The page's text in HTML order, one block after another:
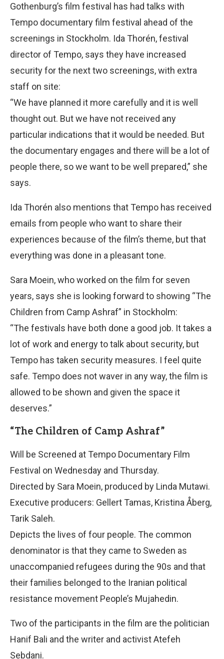
Gothenburg’s film festival has had talks with
Tempo documentary film festival ahead of the
screenings in Stockholm. Ida Thorén, festival
director of Tempo, says they have increased
security for the next two screenings, with extra
staff on site:
“We have planned it more carefully and it is well
thought out. But we have not received any
particular indications that it would be needed. But
the documentary engages and there will be a lot of
people there, so we want to be well prepared,” she
says.
Ida Thorén also mentions that Tempo has received
emails from people who want to share their
experiences because of the film’s theme, but that
everything was done in a pleasant tone.
Sara Moein, who worked on the film for seven
years, says she is looking forward to showing “The
Children from Camp Ashraf” in Stockholm:
“The festivals have both done a good job. It takes a
lot of work and energy to talk about security, but
Tempo has taken security measures. I feel quite
safe. Tempo does not waver in any way, the film is
allowed to be shown and given the space it
deserves.”
“The Children of Camp Ashraf”
Will be Screened at Tempo Documentary Film
Festival on Wednesday and Thursday.
Directed by Sara Moein, produced by Linda Mutawi.
Executive producers: Gellert Tamas, Kristina Åberg,
Tarik Saleh.
Depicts the lives of four people. The common
denominator is that they came to Sweden as
unaccompanied refugees during the 90s and that
their families belonged to the Iranian political
resistance movement People’s Mujahedin.
Two of the participants in the film are the politician
Hanif Bali and the writer and activist Atefeh
Sebdani.